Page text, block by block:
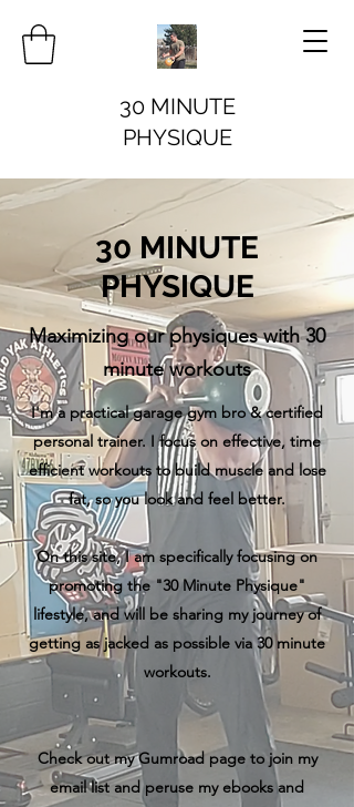
30 MINUTE
PHYSIQUE
30 MINUTE
PHYSIQUE
Maximizing our physiques with 30
minute workouts
I'm a practical garage gym bro & certified
personal trainer. I focus on effective, time
efficient workouts to build muscle and lose
fat, so you look and feel better.
On this site, I am specifically focusing on
promoting the "30 Minute Physique"
lifestyle, and will be sharing my journey of
getting as jacked as possible via 30 minute
workouts.
Check out my Gumroad page to join my
email list and peruse my ebooks and